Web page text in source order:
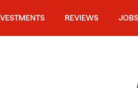
REVIEWS JOBS